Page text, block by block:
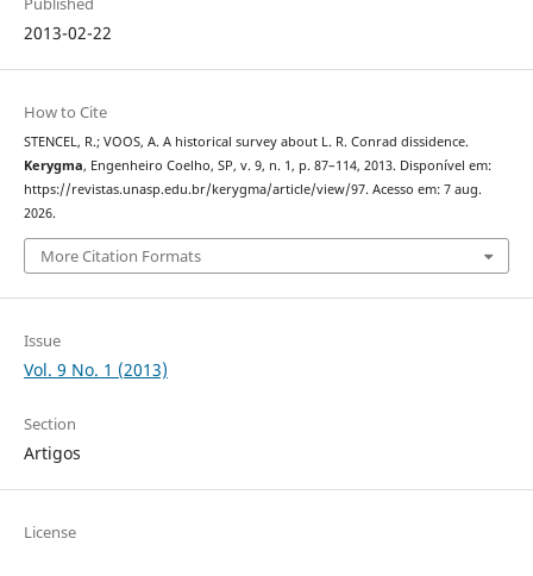
2013-02-22
How to Cite
STENCEL, R.; VOOS, A. A historical survey about L. R. Conrad dissidence.
Kerygma, Engenheiro Coelho, SP, v. 9, n. 1, p. 87–114, 2013. Disponível em:
https://revistas.unasp.edu.br/kerygma/article/view/97. Acesso em: 7 aug.
2026.
More Citation Formats
Issue
Vol. 9 No. 1 (2013)
Section
Artigos
License